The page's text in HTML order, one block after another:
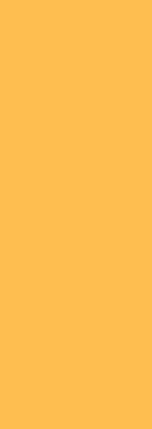
with the Financial
data (post-fee)
calculated using exit
data (pre-fee) is
to the post-fee
indicator of future
and should not be
or
effort to ensure that the
are reasonable, the
or may not take
The actual
For more
1300 346 821 8am
remains
are emerging
picture